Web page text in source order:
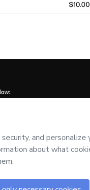
$10.00
Hotmart’sTerms of Use,
accompanied by a legal